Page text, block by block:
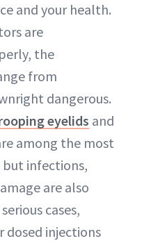
and your health.
are
the
from
dangerous.
eyelids and
among the most
infections,
are also
cases,
dosed injections